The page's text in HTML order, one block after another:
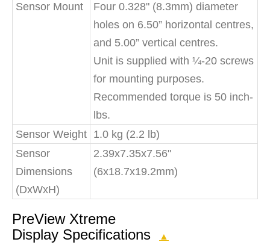
Sensor Mount
Four 0.328" (8.3mm) diameter
holes on 6.50” horizontal centres,
and 5.00” vertical centres.
Unit is supplied with ¼-20 screws
for mounting purposes.
Recommended torque is 50 inch-
lbs.
Sensor Weight 1.0 kg (2.2 lb)
Sensor
Dimensions
(DxWxH)
2.39x7.35x7.56"
(6x18.7x19.2mm)
PreView Xtreme
Display Specifications
▲